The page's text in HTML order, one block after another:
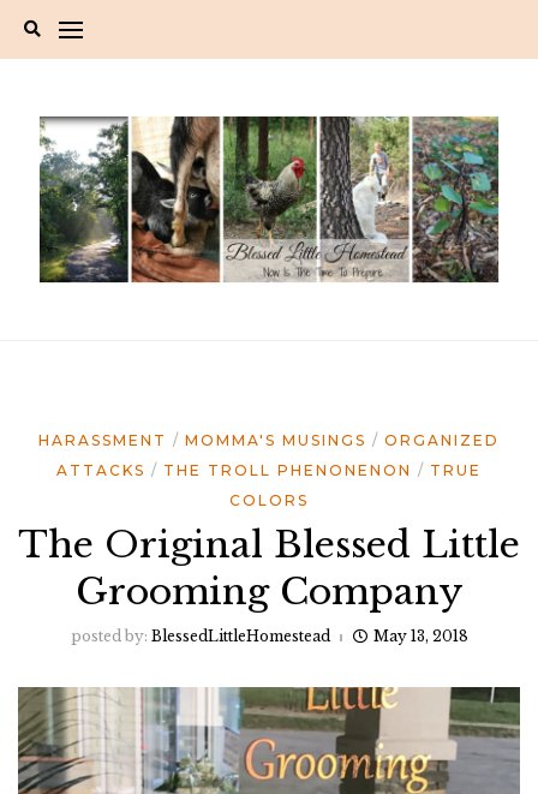
HARASSMENT MOMMA'S MUSINGS
ORGANIZED
ATTACKS
THE TROLL PHENONENON
TRUE
COLORS
The Original Blessed Little
Grooming Company
posted by: BlessedLittleHomestead May 13, 2018